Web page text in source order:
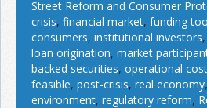
Street Reform and Consumer
crisis, financial market, funding
consumers, institutional investors,
loan origination, market
backed securities, operational
feasible, post-crisis, real economy,
environment, regulatory reform,